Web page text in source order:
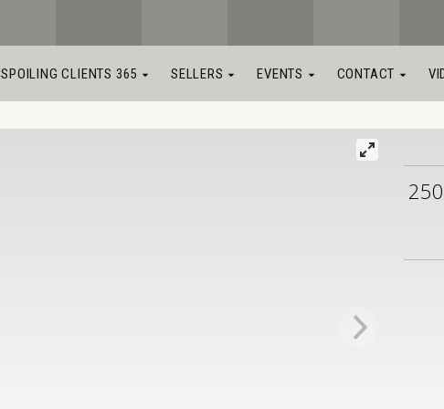
SPOILING CLIENTS 365 SELLERS EVENTS CONTACT